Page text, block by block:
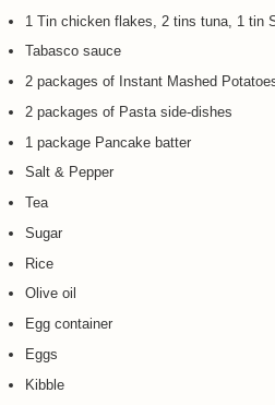
1 Tin chicken flakes, 2 tins tuna, 1 tin
Tabasco sauce
2 packages of Instant Mashed
2 packages of Pasta side-dishes
1 package Pancake batter
Salt & Pepper
Tea
Sugar
Rice
Olive oil
Egg container
Eggs
Kibble